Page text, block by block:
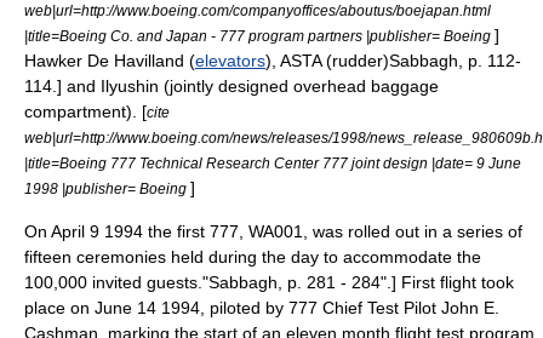
web|url=http://www.boeing.com/companyoffices/aboutus/boejapan.html
|title=Boeing Co. and Japan - 777 program partners |publisher= Boeing ]
Hawker De Havilland (elevators), ASTA (rudder)Sabbagh, p. 112-
114.] and Ilyushin (jointly designed overhead baggage
compartment). [cite
web|url=http://www.boeing.com/news/releases/1998/
|title=Boeing 777 Technical Research Center 777 joint design |date= 9 June
1998 |publisher= Boeing ]
On April 9 1994 the first 777, WA001, was rolled out in a series of
fifteen ceremonies held during the day to accommodate the
100,000 invited guests. "Sabbagh, p. 281 - 284".] First flight took
place on June 14 1994 , piloted by 777 Chief Test Pilot John E.
Cashman, marking the start of an eleven month flight test program